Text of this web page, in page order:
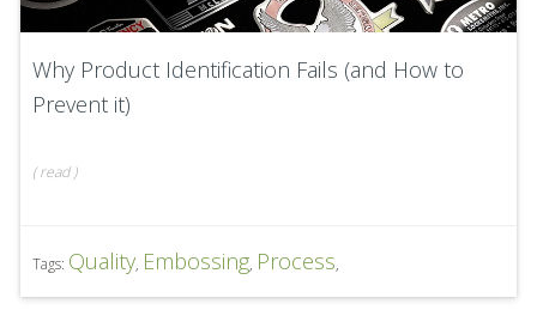
Why Product Identification Fails (and How to
Prevent it)
(read )
Tags: Quality, Embossing, Process,